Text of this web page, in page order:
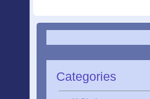
Categories